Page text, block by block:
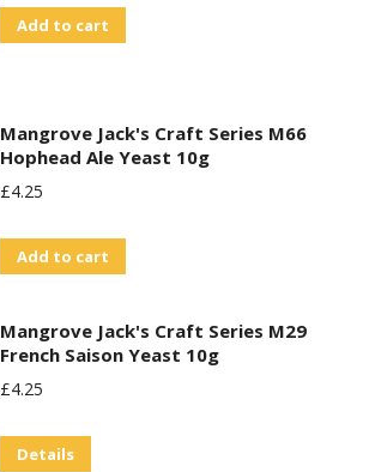
Add to cart
Mangrove Jack's Craft Series M66
Hophead Ale Yeast 10g
£4.25
Add to cart
Mangrove Jack's Craft Series M29
French Saison Yeast 10g
£4.25
Details